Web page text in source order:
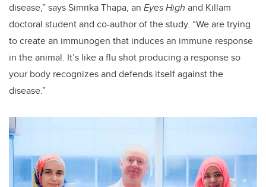
disease,” says Simrika Thapa, an Eyes High and Killam
doctoral student and co-author of the study. “We are trying
to create an immunogen that induces an immune response
in the animal. It’s like a flu shot producing a response so
your body recognizes and defends itself against the
disease.”